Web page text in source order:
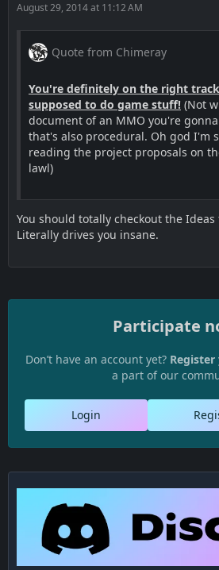
August 29, 2014 at 11:12 AM
Quote from Chimeray
You're definitely on the right
supposed to do game stuff! (Not
document of an MMO you're
that's also procedural. Oh god I'm
reading the project proposals on
lawl)
You should totally checkout the
Literally drives you insane.
Participate
Don’t have an account yet?
a part of our
Login